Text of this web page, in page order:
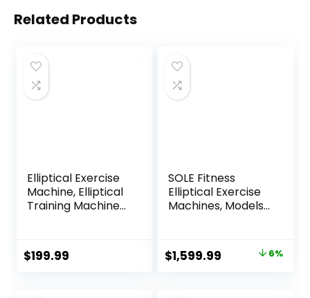
Related Products
Elliptical Exercise
Machine, Elliptical
Training Machine
Magnetic Driving
System, Compact
$199.99
SOLE Fitness
Elliptical Exercise
Machines, Models
Machines for
Home Use, Home
Original
$1,599.99 Current6%